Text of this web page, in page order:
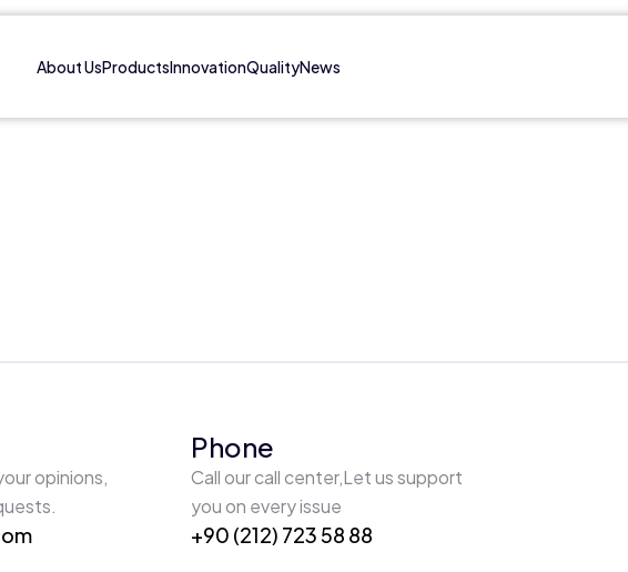
About UsProductsInnovationQualityNews
opinions,
Phone
Call our call center,Let us support
you on every issue
+90 (212) 723 58 88